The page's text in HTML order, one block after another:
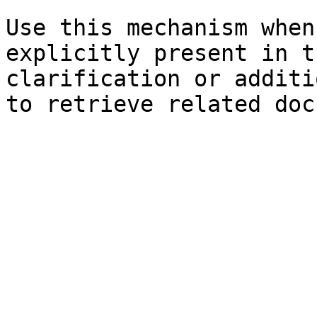
Use this mechanism
explicitly present in
clarification or